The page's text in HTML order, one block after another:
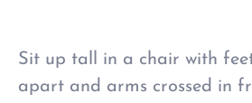
Sit up tall in a chair with
apart and arms crossed in